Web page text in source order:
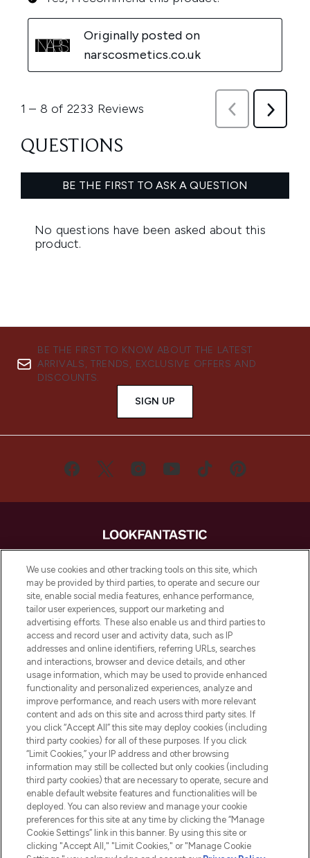
BE THE FIRST TO KNOW ABOUT THE LATEST
ARRIVALS, TRENDS, EXCLUSIVE OFFERS AND
DISCOUNTS.
SIGN UP
LOOKFANTASTIC® is Europe's No. 1 online
destination for premium and luxury beauty
offering an extensive selection of skincare,
haircare, fragrance and cosmetics from
over 660 prestigious brands.
Cookie Consent
Do Not Sell or Share My Personal
Information
HELP & INFORMATION
COMPANY INFORMATION
ABOUT LOOKFANTASTIC
STORES AND SALONS
We use cookies and other tracking tools on this site, which
may be provided by third parties, to operate and secure our
site, enable social media features, enhance performance,
tailor user experiences, support our marketing and
advertising efforts. These also enable us and third parties to
access and record user and activity data, such as IP
addresses and online identifiers, referring URLs, searches
and interactions, browser and device details, and other
usage information, which may be used to provide enhanced
functionality and personalized experiences, analyze and
improve performance, and reach users with more relevant
content and ads on this site and across third party sites. If
you click “Accept All” this site may deploy cookies (including
third party cookies) for all of these purposes. If you click
“Limit Cookies,” your IP address and other browsing
information may still be collected but only cookies (including
third party cookies) that are necessary to operate, secure and
enable default website features and functionalities will be
deployed. You can also review and manage your cookie
preferences for this site at any time by clicking the “Manage
Cookie Settings” link in this banner. By using this site or
clicking "Accept All," "Limit Cookies," or "Manage Cookie